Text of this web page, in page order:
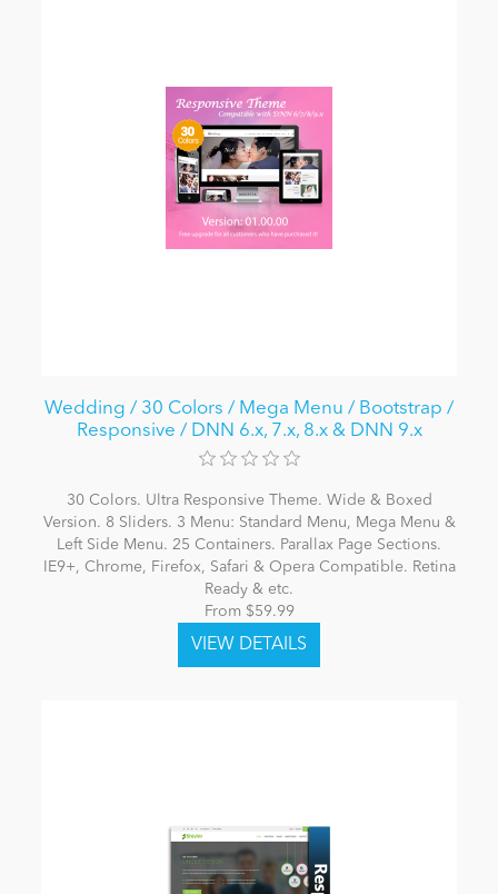
Wedding / 30 Colors / Mega Menu / Bootstrap /
Responsive / DNN 6.x, 7.x, 8.x & DNN 9.x
30 Colors. Ultra Responsive Theme. Wide & Boxed
Version. 8 Sliders. 3 Menu: Standard Menu, Mega Menu &
Left Side Menu. 25 Containers. Parallax Page Sections.
IE9+, Chrome, Firefox, Safari & Opera Compatible. Retina
Ready & etc.
From $59.99